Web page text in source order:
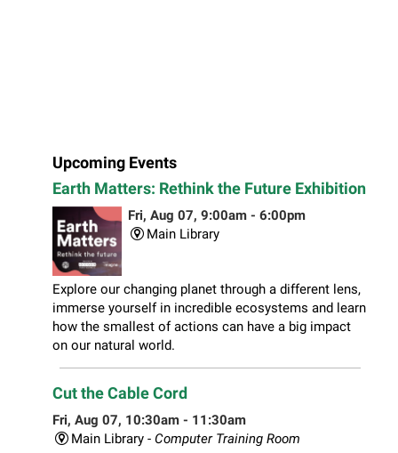
Upcoming Events
Earth Matters: Rethink the Future Exhibition
Fri, Aug 07, 9:00am - 6:00pm
Main Library
Explore our changing planet through a different lens,
immerse yourself in incredible ecosystems and learn
how the smallest of actions can have a big impact
on our natural world.
Cut the Cable Cord
Fri, Aug 07, 10:30am - 11:30am
Main Library - Computer Training Room